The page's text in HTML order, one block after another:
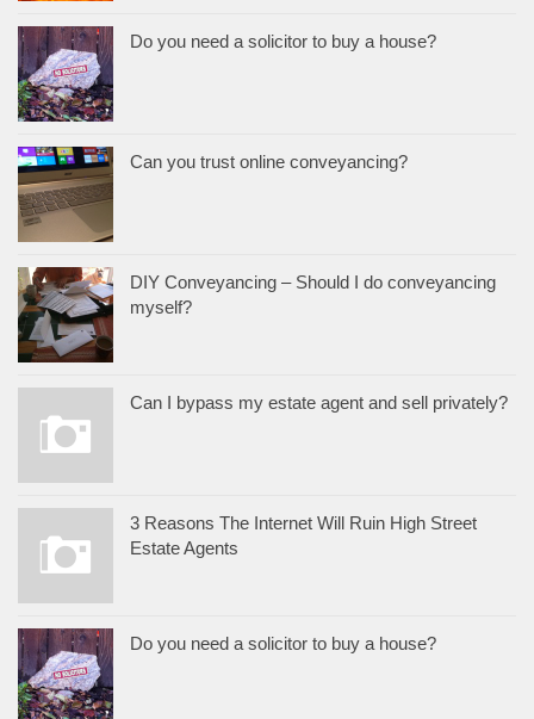
Do you need a solicitor to buy a house?
Can you trust online conveyancing?
DIY Conveyancing – Should I do conveyancing
myself?
Can I bypass my estate agent and sell privately?
3 Reasons The Internet Will Ruin High Street
Estate Agents
Do you need a solicitor to buy a house?